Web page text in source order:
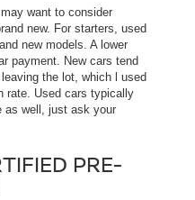
want to consider
new. For starters, used
new models. A lower
payment. New cars tend
the lot, which l used
rate. Used cars typically
as well, just ask your
PRE-